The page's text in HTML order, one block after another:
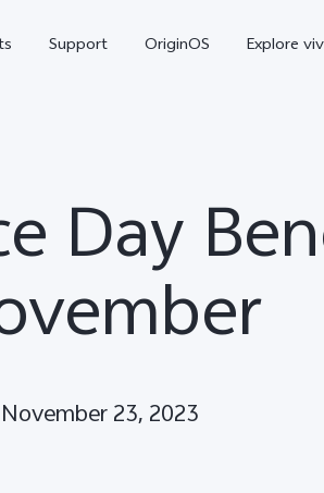
Support OriginOS Explore
Day
November 23, 2023